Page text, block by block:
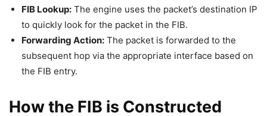
FIB Lookup: The engine uses the packet’s destination IP
to quickly look for the packet in the FIB.
Forwarding Action: The packet is forwarded to the
subsequent hop via the appropriate interface based on
the FIB entry.
How the FIB is Constructed